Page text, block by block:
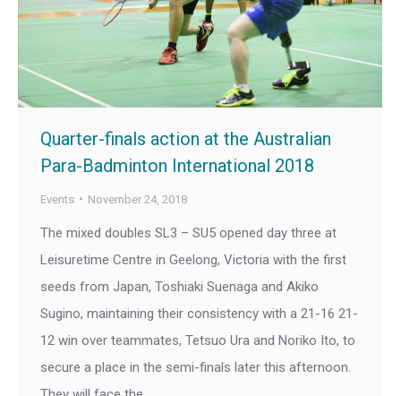
Quarter-finals action at the Australian
Para-Badminton International 2018
Events November 24, 2018
The mixed doubles SL3 – SU5 opened day three at
Leisuretime Centre in Geelong, Victoria with the first
seeds from Japan, Toshiaki Suenaga and Akiko
Sugino, maintaining their consistency with a 21-16 21-
12 win over teammates, Tetsuo Ura and Noriko Ito, to
secure a place in the semi-finals later this afternoon.